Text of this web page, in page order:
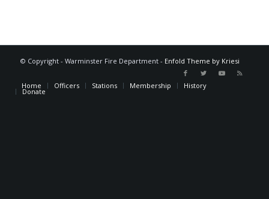
© Copyright - Warminster Fire Department - Enfold Theme by Kriesi
Home Officers Stations Membership History
Donate